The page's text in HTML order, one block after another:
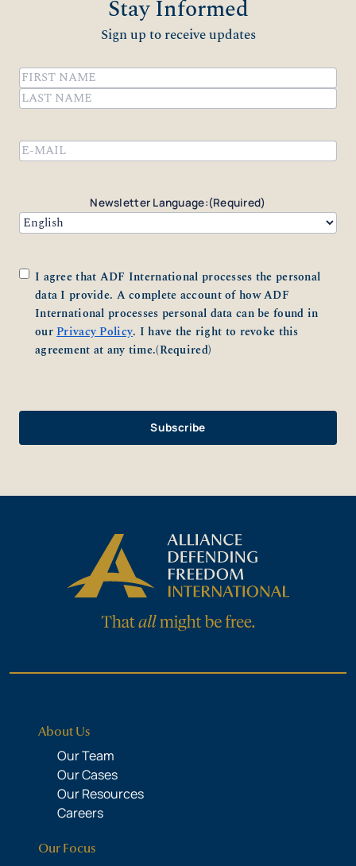
Stay Informed
Sign up to receive updates
Name(Required)
First
Newsletter Language:(Required)
Consent(Required)
I agree that ADF International processes the personal
data I provide. A complete account of how ADF
International processes personal data can be found in
ourPrivacy Policy. I have the right to revoke this
agreement at any time.(Required)
About Us
Our Team
Our Cases
Our Resources
Careers
Our Focus